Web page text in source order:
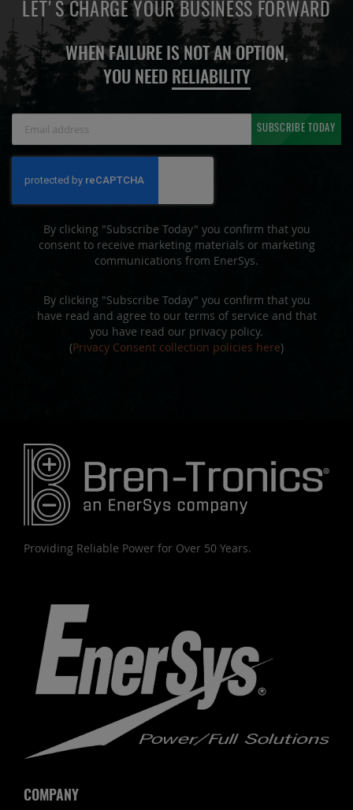
LET'S CHARGE YOUR BUSINESS FORWARD
WHEN FAILURE IS NOT AN OPTION,
YOU NEED RELIABILITY
Newsletter:
SUBSCRIBE TODAY
By clicking "Subscribe Today" you confirm that you
consent to receive marketing materials or marketing
communications from EnerSys.
By clicking "Subscribe Today" you confirm that you
have read and agree to our terms of service and that
you have read our privacy policy.
(Privacy Consent collection policies here)
Providing Reliable Power for Over 50 Years.
COMPANY